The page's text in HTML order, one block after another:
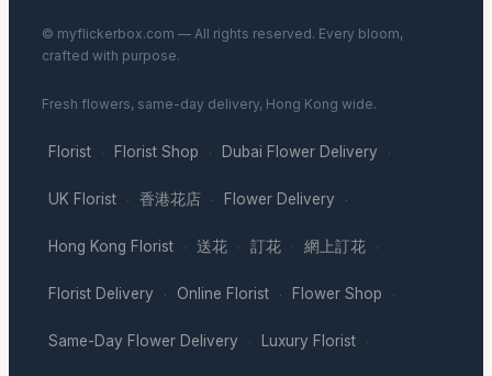
© myflickerbox.com — All rights reserved. Every bloom,
crafted with purpose.
Fresh flowers, same-day delivery, Hong Kong wide.
Florist · Florist Shop · Dubai Flower Delivery ·
UK Florist · 香港花店 · Flower Delivery ·
Hong Kong Florist · 送花 · 訂花 · 網上訂花 ·
Florist Delivery · Online Florist · Flower Shop ·
Same-Day Flower Delivery · Luxury Florist ·